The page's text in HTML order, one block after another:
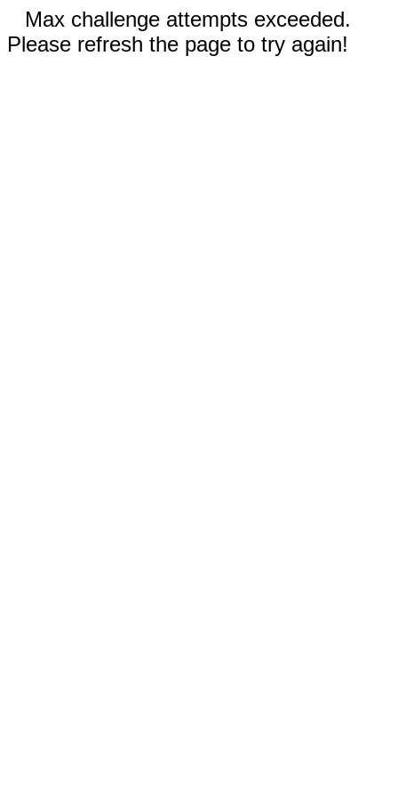
Max challenge attempts exceeded.
Please refresh the page to try again!